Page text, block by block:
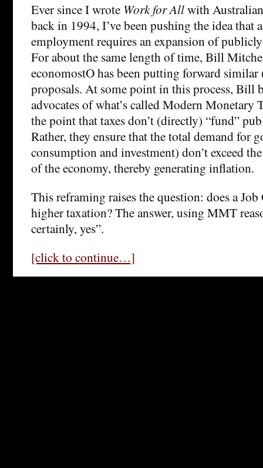
Ever since I wrote Work for Allwith
back in 1994, I’ve been pushing the idea that
employment requires an expansion of
For about the same length of time, Bill
economostO has been putting forward
proposals. At some point in this process, Bill
advocates of what’s called Modern Monetary
the point that taxes don’t (directly) “fund”
Rather, they ensure that the total demand for
consumption and investment) don’t exceed
of the economy, thereby generating inflation.
This reframing raises the question: does a Job
higher taxation? The answer, using MMT
certainly, yes”.
[click to continue…]